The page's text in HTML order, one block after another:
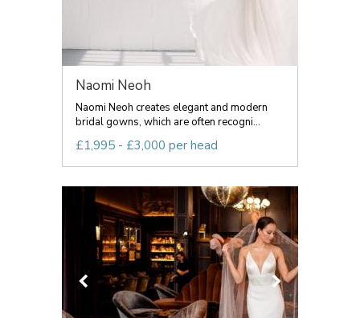
Naomi Neoh
Naomi Neoh creates elegant and modern
bridal gowns, which are often recogni...
£1,995 - £3,000 per head